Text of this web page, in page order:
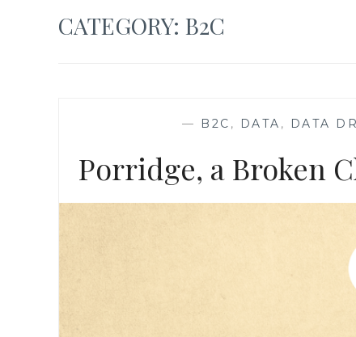
CATEGORY: B2C
— B2C , DATA , DATA
Porridge, a Broken